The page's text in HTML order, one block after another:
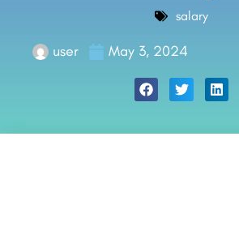
salary
user May 3, 2024